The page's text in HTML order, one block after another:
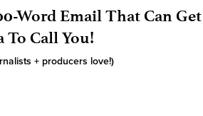
Word Email That Can Get
To Call You!
+ producers love!)